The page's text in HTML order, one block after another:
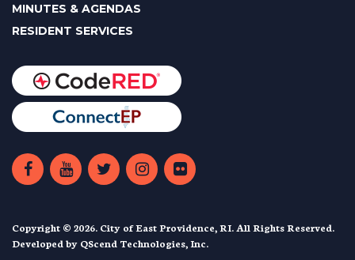
MINUTES & AGENDAS
RESIDENT SERVICES
Copyright © 2026. City of East Providence, RI. All Rights Reserved.
Developed by QScend Technologies, Inc.